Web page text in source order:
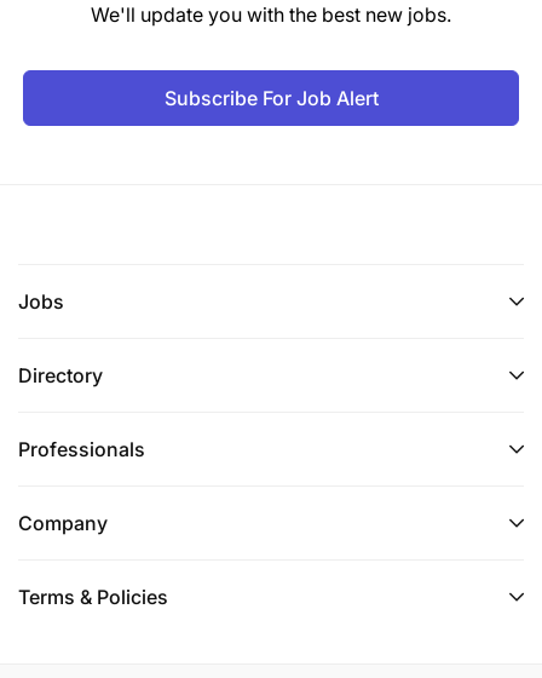
We'll update you with the best new jobs.
Subscribe For Job Alert
Jobs
Directory
Professionals
Company
Terms & Policies